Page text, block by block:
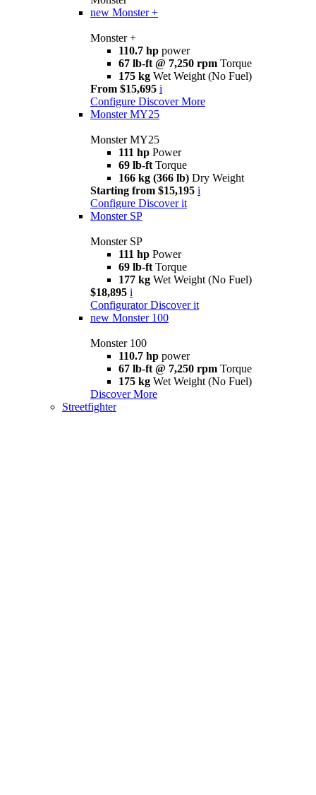
new Monster +
Monster +
110.7 hp power
67 lb-ft @ 7,250 rpm Torque
175 kg Wet Weight (No Fuel)
From $15,695 i
Configure Discover More
Monster MY25
Monster MY25
111 hp Power
69 lb-ft Torque
166 kg (366 lb) Dry Weight
Starting from $15,195 i
Configure Discover it
Monster SP
Monster SP
111 hp Power
69 lb-ft Torque
177 kg Wet Weight (No Fuel)
$18,895 i
Configurator Discover it
new Monster 100
Monster 100
110.7 hp power
67 lb-ft @ 7,250 rpm Torque
175 kg Wet Weight (No Fuel)
Discover More
Streetfighter